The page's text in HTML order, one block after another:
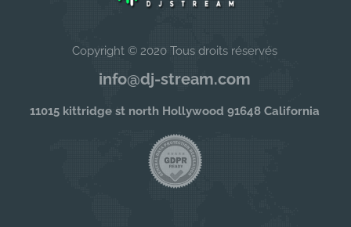
Copyright © 2020 Tous droits réservés
info@dj-stream.com
11015 kittridge st north Hollywood 91648 California